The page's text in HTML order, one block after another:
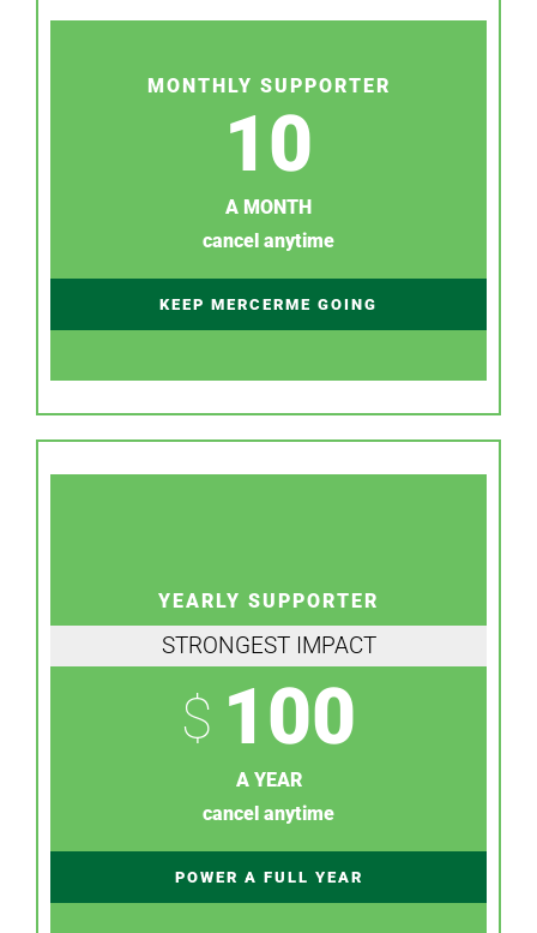
MONTHLY SUPPORTER
10
A MONTH
cancel anytime
KEEP MERCERME GOING
YEARLY SUPPORTER
STRONGEST IMPACT
$ 100
A YEAR
cancel anytime
POWER A FULL YEAR